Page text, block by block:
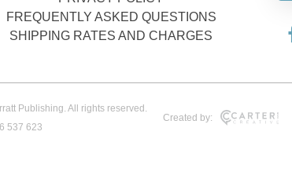
FREQUENTLY ASKED QUESTIONS
SHIPPING RATES AND CHARGES
Publishing. All rights reserved.
537 623
Created by: